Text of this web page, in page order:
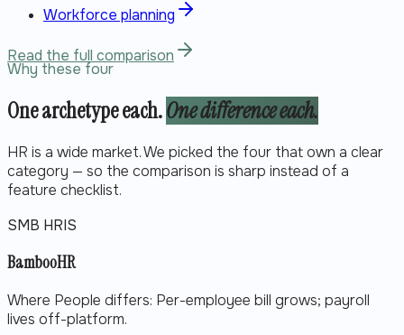
Workforce planning
Read the full comparison
Why these four
One archetype each.One difference each.
HR is a wide market. We picked the four that own a clear
category — so the comparison is sharp instead of a
feature checklist.
SMB HRIS
BambooHR
Where People differs: Per-employee bill grows; payroll
lives off-platform.